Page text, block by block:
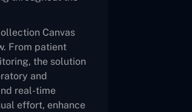
Canvas
From patient
the solution
and
real-time
effort, enhance